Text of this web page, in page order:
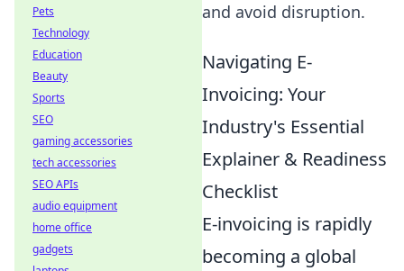
and avoid disruption.
Navigating E-
Invoicing: Your
Industry's Essential
Explainer & Readiness
Checklist
E-invoicing is rapidly
becoming a global
Pets
Technology
Education
Beauty
Sports
SEO
gaming accessories
tech accessories
SEO APIs
audio equipment
home office
gadgets